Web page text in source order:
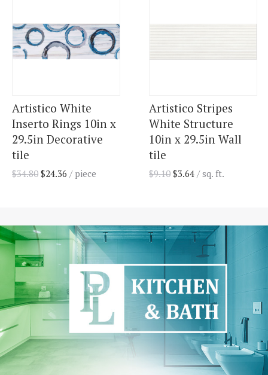
Artistico White
Inserto Rings 10in x
29.5in Decorative
tile
$34.80 $24.36 / piece
Artistico Stripes
White Structure
10in x 29.5in Wall
tile
$9.10 $3.64 / sq. ft.